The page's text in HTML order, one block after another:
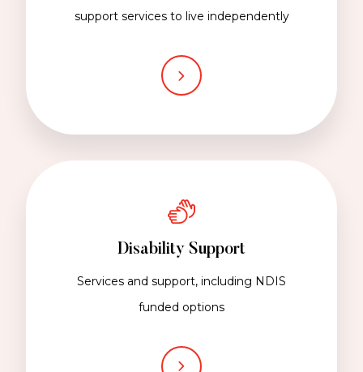
support services to live independently
Disability Support
Services and support, including NDIS
funded options